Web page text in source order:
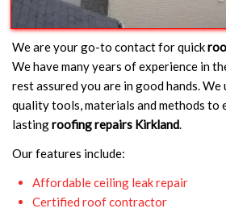
We are your go-to contact for quick
We have many years of experience in
rest assured you are in good hands. We
quality tools, materials and methods to
lastingroofing repairs Kirkland.
Our features include:
Affordable ceiling leak repair
Certified roof contractor